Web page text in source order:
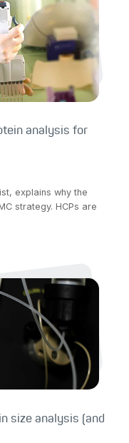
analysis for
explains why the
strategy. HCPs are
size analysis (and